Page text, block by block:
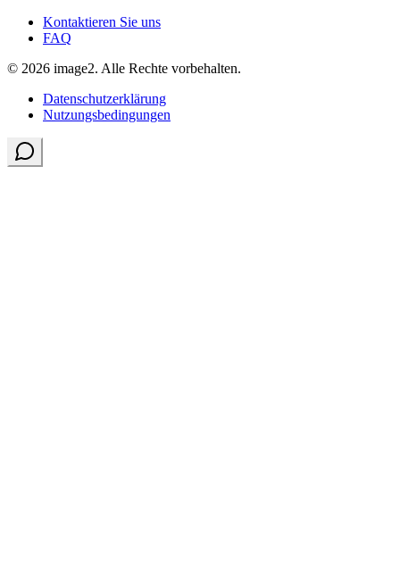
Kontaktieren Sie uns
FAQ
© 2026 image2. Alle Rechte vorbehalten.
Datenschutzerklärung
Nutzungsbedingungen